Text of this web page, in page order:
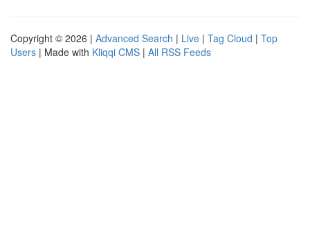
Copyright © 2026 | Advanced Search | Live | Tag Cloud | Top
Users | Made with Kliqqi CMS | All RSS Feeds